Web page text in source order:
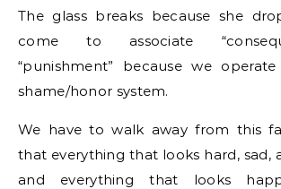
The glass breaks because she
come to associate
“punishment” because we
shame/honor system.
We have to walk away from this
that everything that looks hard, sad,
and everything that looks